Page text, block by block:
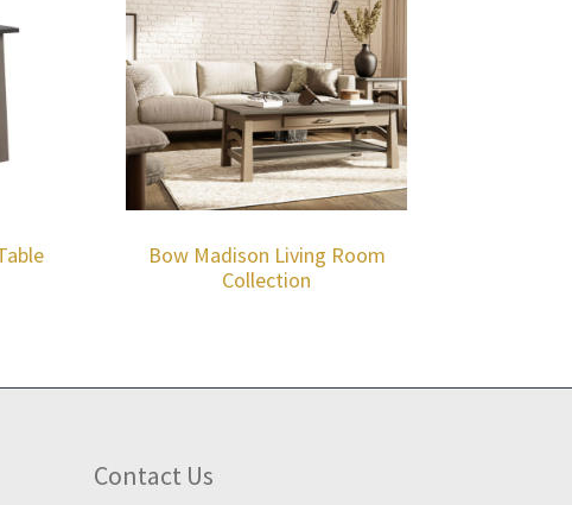
Bow Madison Living Room
Collection
Contact Us